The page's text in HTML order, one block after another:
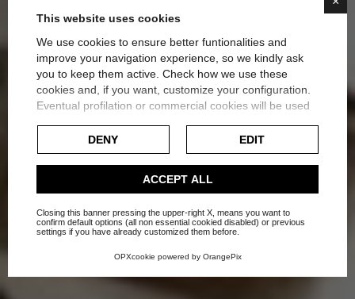
This website uses cookies
We use cookies to ensure better funtionalities and
improve your navigation experience, so we kindly ask
you to keep them active. Check how we use these
cookies and, if you want, customize your configuration.
Eventual profilation or commercial cookies will be used
Check our extended cookie policy.
DENY EDIT
ACCEPT ALL
Closing this banner pressing the upper-right X, means you want to
confirm default options (all non essential cookied disabled) or previous
settings if you have already customized them before.
OPXcookie powered by OrangePix
EVALUATE THE BEST
SOLUTION FOR HEATING